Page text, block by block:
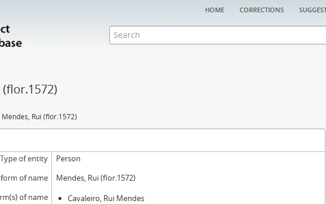
home corrections
(flor.1572)
Mendes, Rui (flor.1572)
Type of entity
Person
of name
Mendes, Rui (flor.1572)
of name
Cavaleiro, Rui Mendes